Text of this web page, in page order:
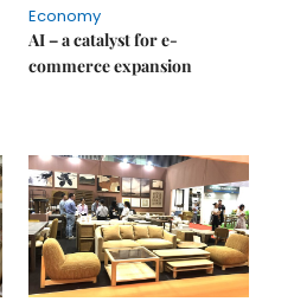
Economy
AI – a catalyst for e-
commerce expansion